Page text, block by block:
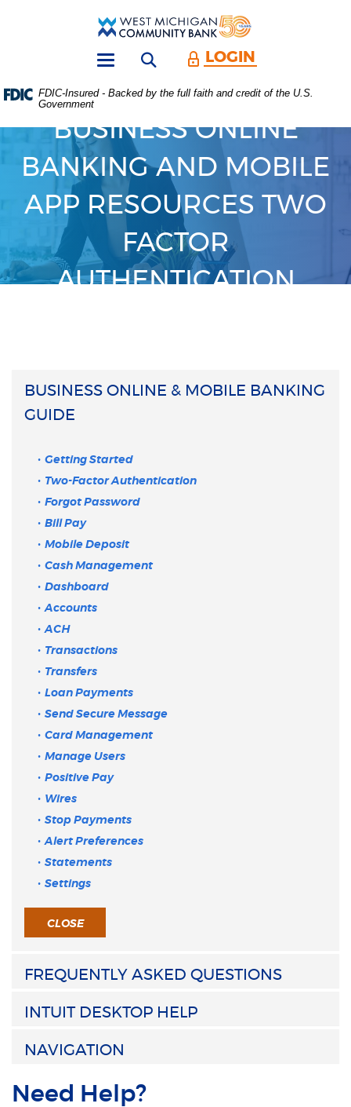
to
.PDF
navigation
Open search form
LOGIN
FDIC-Insured - Backed by the full faith and credit of the U.S.
Government
BUSINESS ONLINE
BANKING AND MOBILE
APP RESOURCES TWO
FACTOR
AUTHENTICATION
BUSINESS ONLINE & MOBILE BANKING
GUIDE
Getting Started
Two-Factor Authentication
Forgot Password
Bill Pay
Mobile Deposit
Cash Management
Dashboard
Accounts
ACH
Transactions
Transfers
Loan Payments
Send Secure Message
Card Management
Manage Users
Positive Pay
Wires
Stop Payments
Alert Preferences
Statements
Settings
CLOSE
FREQUENTLY ASKED QUESTIONS
INTUIT DESKTOP HELP
NAVIGATION
Need Help?